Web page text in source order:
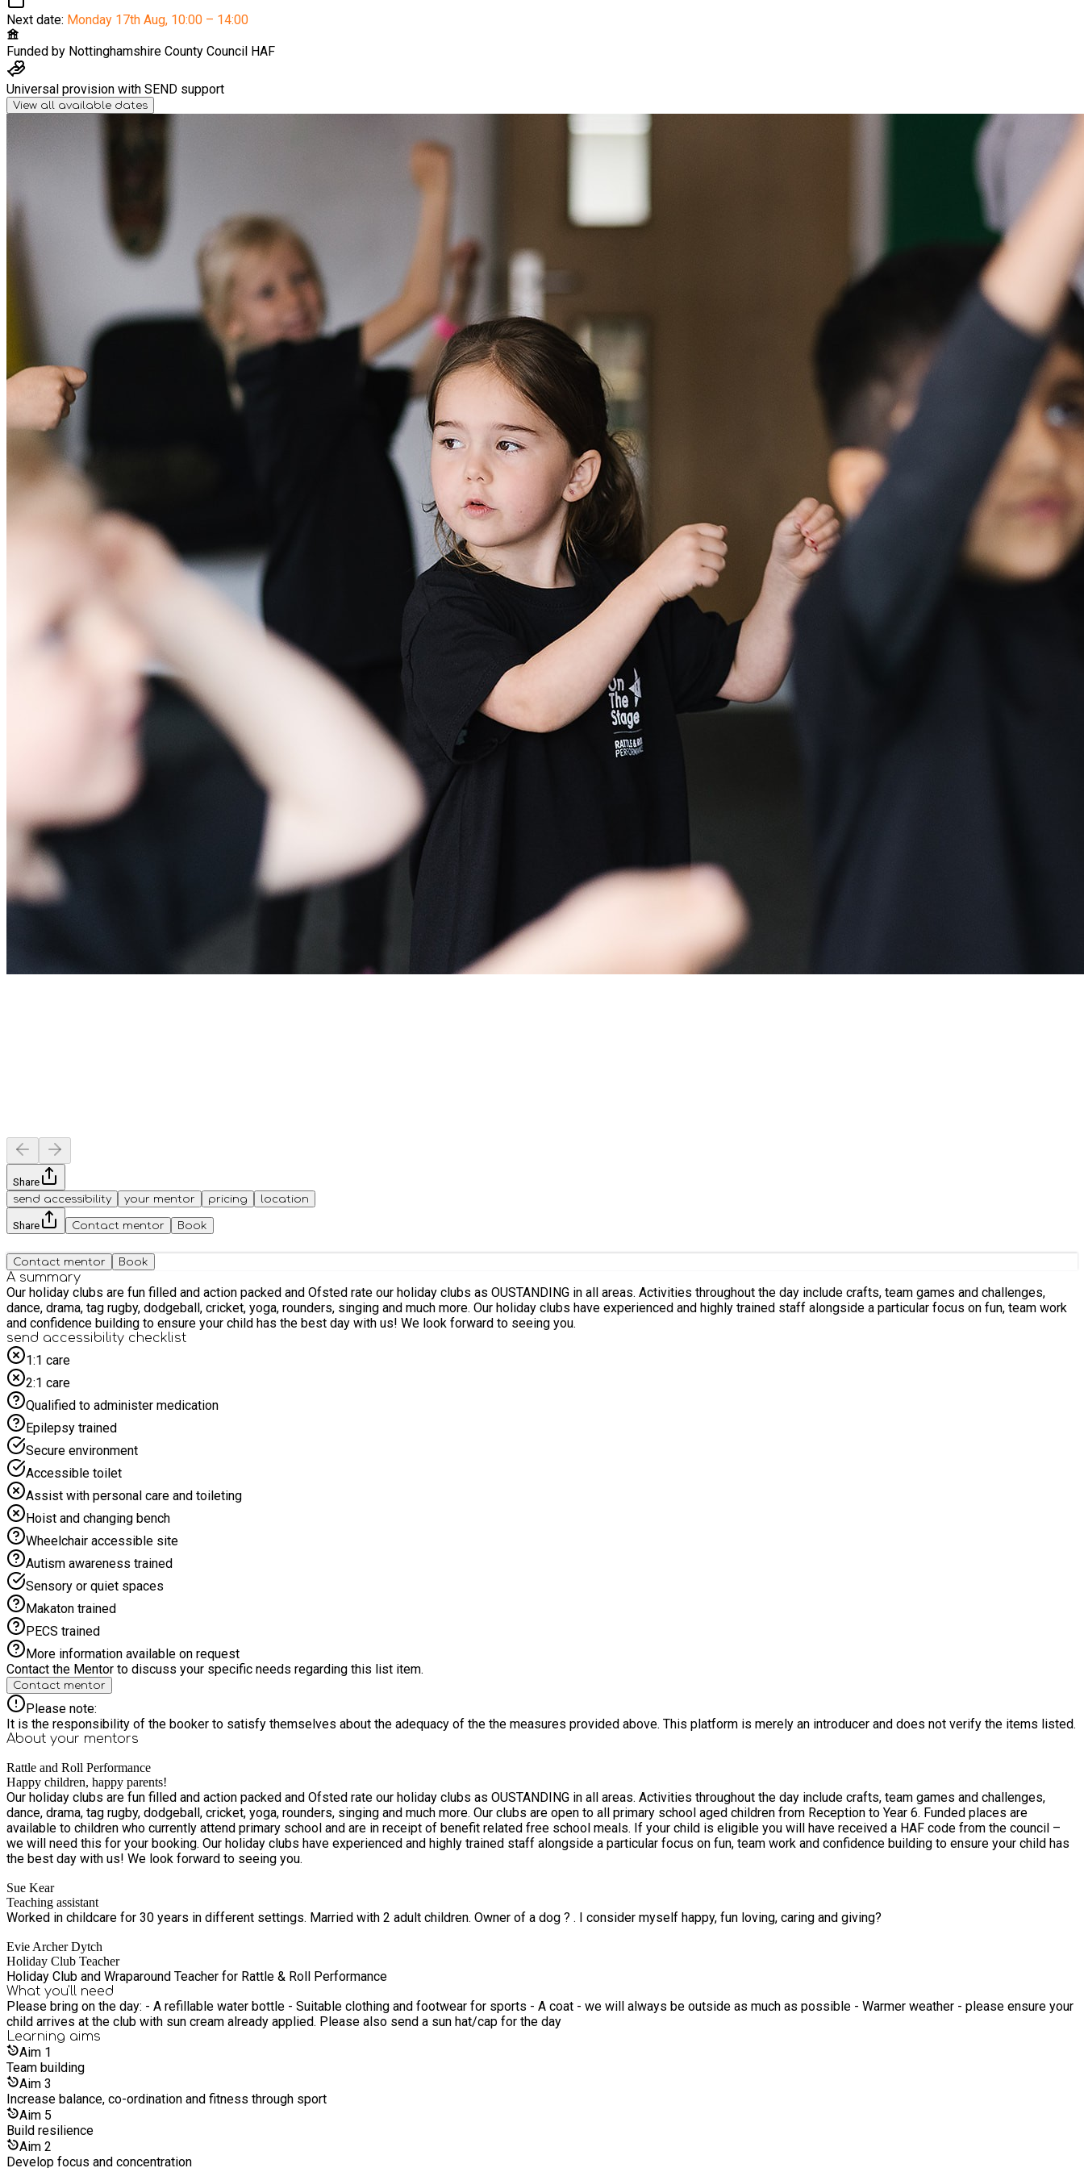
Next date: Monday 17th Aug, 10:00 – 14:00
Funded by Nottinghamshire County Council HAF
Universal provision with SEND support
View all available dates
Share
send accessibility
your mentor pricing location
Share Contact mentor Book
Contact mentor Book
A summary
Our holiday clubs are fun filled and action packed and Ofsted rate our holiday clubs as OUSTANDING in all areas. Activities throughout the day include crafts, team games and challenges,
dance, drama, tag rugby, dodgeball, cricket, yoga, rounders, singing and much more. Our holiday clubs have experienced and highly trained staff alongside a particular focus on fun, team work
and confidence building to ensure your child has the best day with us! We look forward to seeing you.
send accessibility checklist
1:1 care
2:1 care
Qualified to administer medication
Epilepsy trained
Secure environment
Accessible toilet
Assist with personal care and toileting
Hoist and changing bench
Wheelchair accessible site
Autism awareness trained
Sensory or quiet spaces
Makaton trained
PECS trained
More information available on request
Contact the Mentor to discuss your specific needs regarding this list item.
Contact mentor
Please note:
It is the responsibility of the booker to satisfy themselves about the adequacy of the the measures provided above. This platform is merely an introducer and does not verify the items listed.
About your mentors
Rattle and Roll Performance
Happy children, happy parents!
Our holiday clubs are fun filled and action packed and Ofsted rate our holiday clubs as OUSTANDING in all areas. Activities throughout the day include crafts, team games and challenges,
dance, drama, tag rugby, dodgeball, cricket, yoga, rounders, singing and much more. Our clubs are open to all primary school aged children from Reception to Year 6. Funded places are
available to children who currently attend primary school and are in receipt of benefit related free school meals. If your child is eligible you will have received a HAF code from the council –
we will need this for your booking. Our holiday clubs have experienced and highly trained staff alongside a particular focus on fun, team work and confidence building to ensure your child has
the best day with us! We look forward to seeing you.
Sue Kear
Teaching assistant
Worked in childcare for 30 years in different settings. Married with 2 adult children. Owner of a dog ? . I consider myself happy, fun loving, caring and giving?
Evie Archer Dytch
Holiday Club Teacher
Holiday Club and Wraparound Teacher for Rattle & Roll Performance
What you'll need
Please bring on the day: - A refillable water bottle - Suitable clothing and footwear for sports - A coat - we will always be outside as much as possible - Warmer weather - please ensure your
child arrives at the club with sun cream already applied. Please also send a sun hat/cap for the day
Learning aims
Aim 1
Team building
Aim 3
Increase balance, co-ordination and fitness through sport
Aim 5
Build resilience
Aim 2
Develop focus and concentration